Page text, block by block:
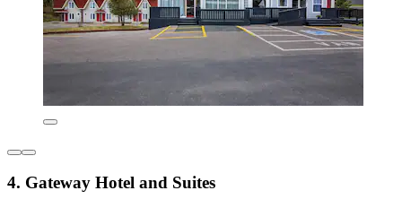
4. Gateway Hotel and Suites